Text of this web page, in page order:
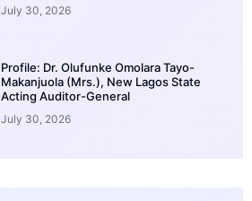
July 30, 2026
Profile: Dr. Olufunke Omolara Tayo-
Makanjuola (Mrs.), New Lagos State
Acting Auditor-General
July 30, 2026